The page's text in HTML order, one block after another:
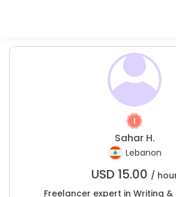
Sahar H.
Lebanon
USD 15.00 /
Freelancer expert in Writing